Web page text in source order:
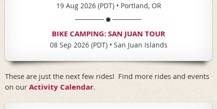
19 Aug 2026 (PDT) • Portland, OR
BIKE CAMPING: SAN JUAN TOUR
08 Sep 2026 (PDT) • San Juan Islands
These are just the next few rides! Find more rides and events
on our Activity Calendar.